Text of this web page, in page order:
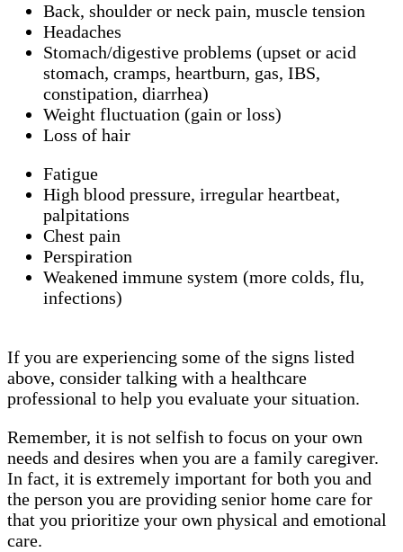
Back, shoulder or neck pain, muscle tension
Headaches
Stomach/digestive problems (upset or acid
stomach, cramps, heartburn, gas, IBS,
constipation, diarrhea)
Weight fluctuation (gain or loss)
Loss of hair
Fatigue
High blood pressure, irregular heartbeat,
palpitations
Chest pain
Perspiration
Weakened immune system (more colds, flu,
infections)
If you are experiencing some of the signs listed
above, consider talking with a healthcare
professional to help you evaluate your situation.
Remember, it is not selfish to focus on your own
needs and desires when you are a family caregiver.
In fact, it is extremely important for both you and
the person you are providing senior home care for
that you prioritize your own physical and emotional
care.